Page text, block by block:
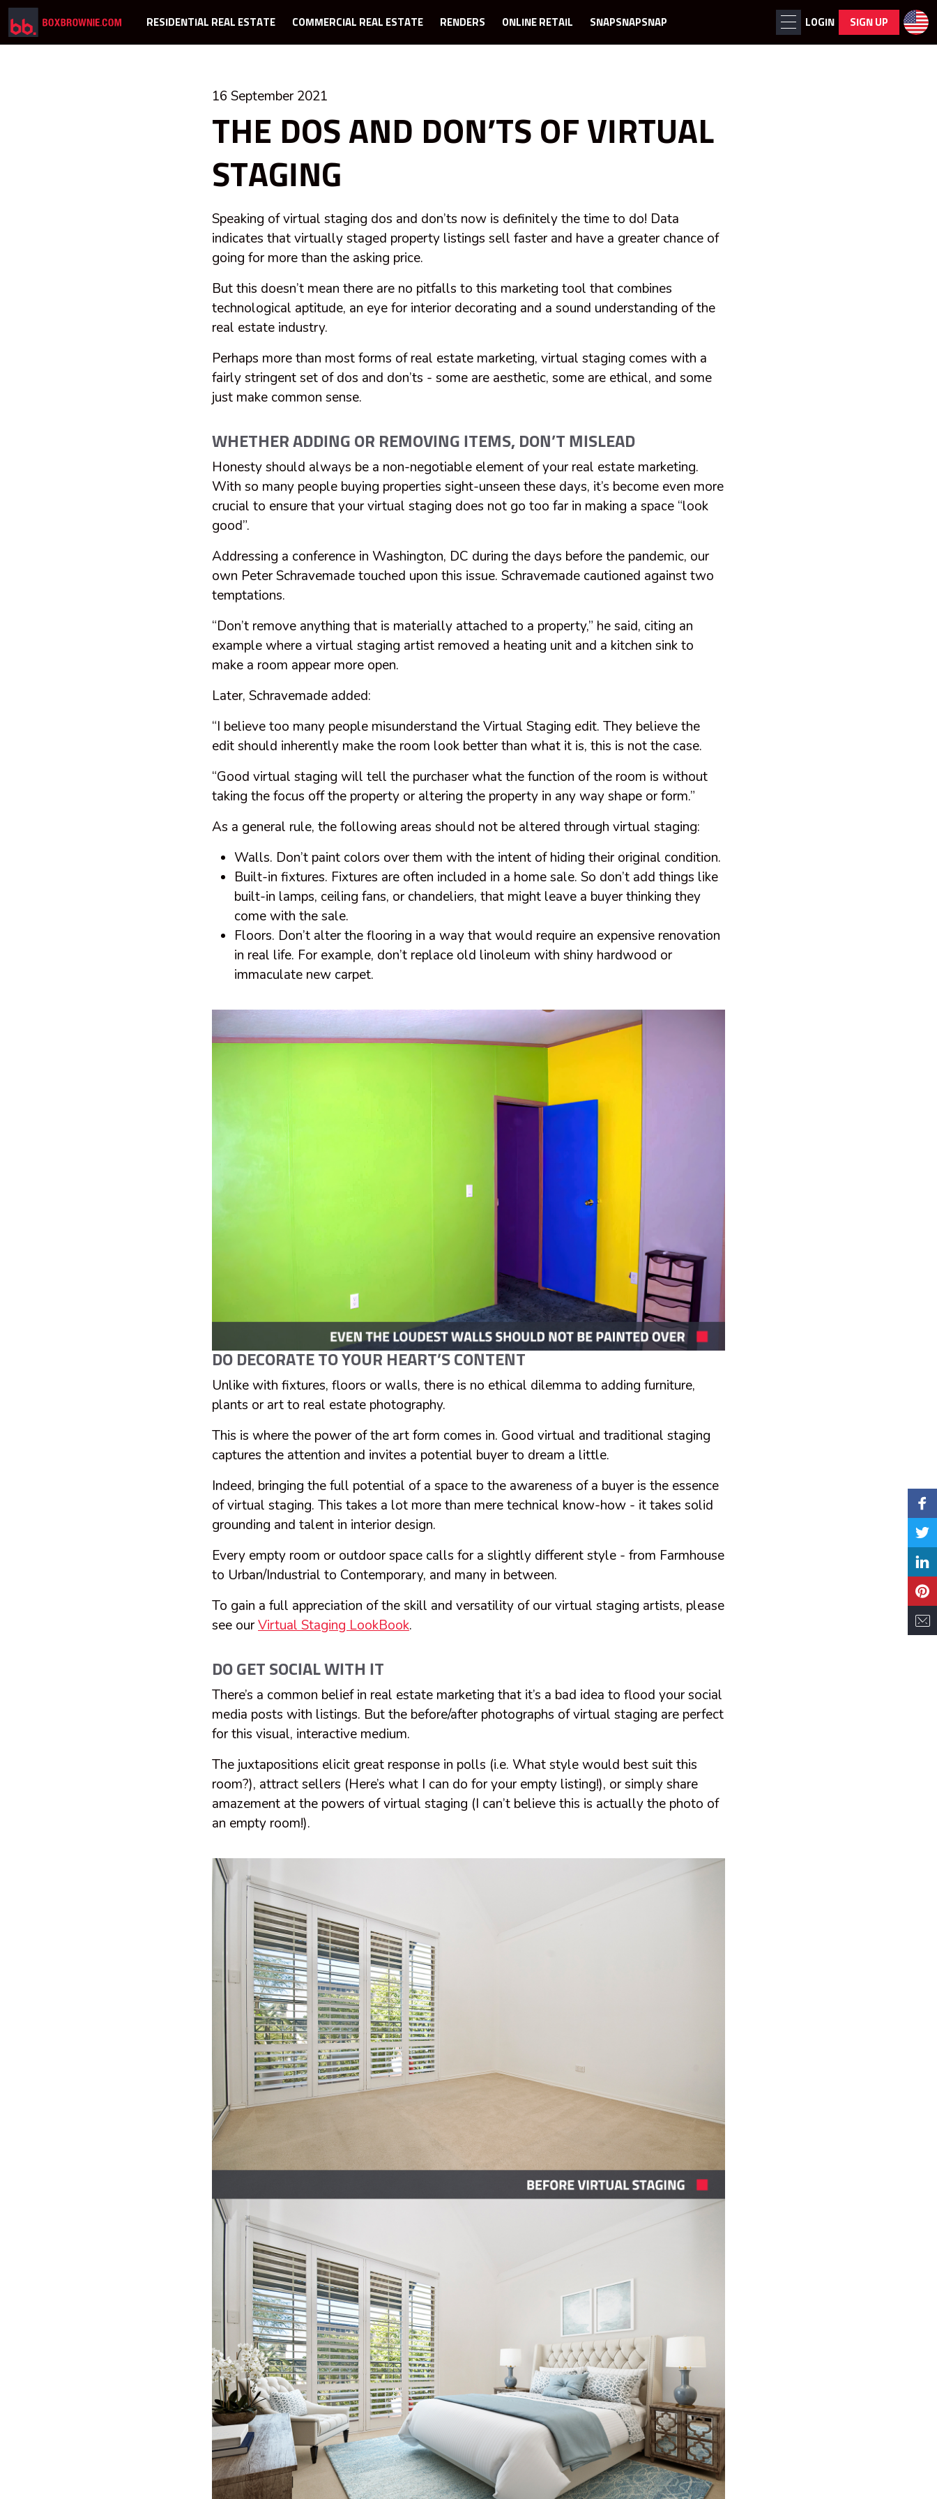
RESIDENTIAL REAL ESTATE COMMERCIAL REAL ESTATE RENDERS ONLINE RETAIL SNAPSNAPSNAP LOGIN SIGN UP
16 September 2021
THE DOS AND DON’TS OF VIRTUAL
STAGING
Speaking of virtual staging dos and don’ts now is definitely the time to do! Data
indicates that virtually staged property listings sell faster and have a greater chance of
going for more than the asking price.
But this doesn’t mean there are no pitfalls to this marketing tool that combines
technological aptitude, an eye for interior decorating and a sound understanding of the
real estate industry.
Perhaps more than most forms of real estate marketing, virtual staging comes with a
fairly stringent set of dos and don’ts - some are aesthetic, some are ethical, and some
just make common sense.
WHETHER ADDING OR REMOVING ITEMS, DON’T MISLEAD
Honesty should always be a non-negotiable element of your real estate marketing.
With so many people buying properties sight-unseen these days, it’s become even more
crucial to ensure that your virtual staging does not go too far in making a space “look
good”.
Addressing a conference in Washington, DC during the days before the pandemic, our
own Peter Schravemade touched upon this issue. Schravemade cautioned against two
temptations.
“Don’t remove anything that is materially attached to a property,” he said, citing an
example where a virtual staging artist removed a heating unit and a kitchen sink to
make a room appear more open.
Later, Schravemade added:
“I believe too many people misunderstand the Virtual Staging edit. They believe the
edit should inherently make the room look better than what it is, this is not the case.
“Good virtual staging will tell the purchaser what the function of the room is without
taking the focus off the property or altering the property in any way shape or form.”
As a general rule, the following areas should not be altered through virtual staging:
Walls. Don’t paint colors over them with the intent of hiding their original condition.
Built-in fixtures. Fixtures are often included in a home sale. So don’t add things like
built-in lamps, ceiling fans, or chandeliers, that might leave a buyer thinking they
come with the sale.
Floors. Don’t alter the flooring in a way that would require an expensive renovation
in real life. For example, don’t replace old linoleum with shiny hardwood or
immaculate new carpet.
DO DECORATE TO YOUR HEART’S CONTENT
Unlike with fixtures, floors or walls, there is no ethical dilemma to adding furniture,
plants or art to real estate photography.
This is where the power of the art form comes in. Good virtual and traditional staging
captures the attention and invites a potential buyer to dream a little.
Indeed, bringing the full potential of a space to the awareness of a buyer is the essence
of virtual staging. This takes a lot more than mere technical know-how - it takes solid
grounding and talent in interior design.
Every empty room or outdoor space calls for a slightly different style - from Farmhouse
to Urban/Industrial to Contemporary, and many in between.
To gain a full appreciation of the skill and versatility of our virtual staging artists, please
see ourVirtual Staging LookBook.
DO GET SOCIAL WITH IT
There’s a common belief in real estate marketing that it’s a bad idea to flood your social
media posts with listings. But the before/after photographs of virtual staging are perfect
for this visual, interactive medium.
The juxtapositions elicit great response in polls (i.e. What style would best suit this
room?), attract sellers (Here’s what I can do for your empty listing!), or simply share
amazement at the powers of virtual staging (I can’t believe this is actually the photo of
an empty room!).